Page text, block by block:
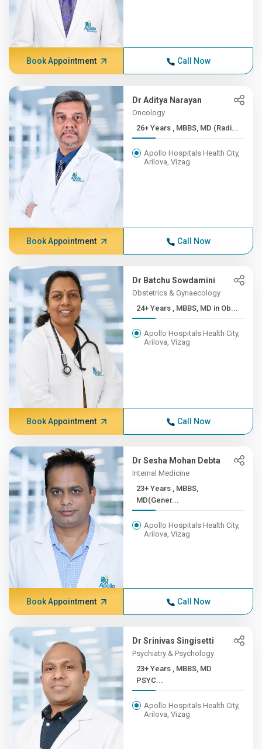
Book Appointment Call Now
Dr Aditya Narayan
Oncology
26+ Years , MBBS, MD (Radi...
Apollo Hospitals Health City,
Arilova, Vizag
Book Appointment Call Now
Dr Batchu Sowdamini
Obstetrics & Gynaecology
24+ Years , MBBS, MD in Ob...
Apollo Hospitals Health City,
Arilova, Vizag
Book Appointment Call Now
Dr Sesha Mohan Debta
Internal Medicine
23+ Years , MBBS,
MD(Gener...
Apollo Hospitals Health City,
Arilova, Vizag
Book Appointment Call Now
Dr Srinivas Singisetti
Psychiatry & Psychology
23+ Years , MBBS, MD
PSYC...
Apollo Hospitals Health City,
Arilova, Vizag